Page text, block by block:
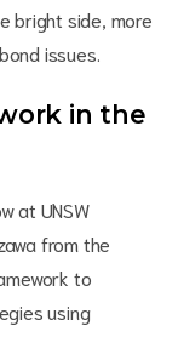
bright side, more
issues.
in the
at UNSW
from the
to
using